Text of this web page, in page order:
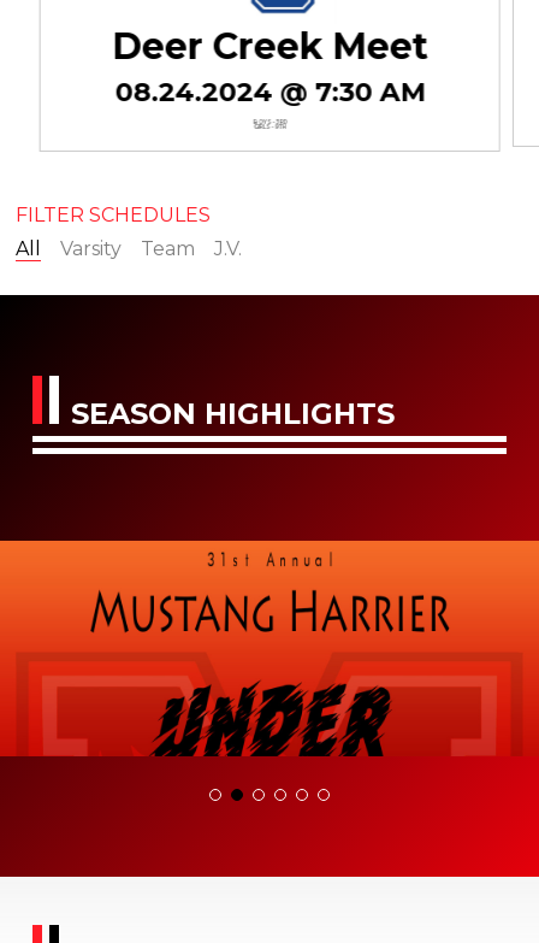
Deer Creek Meet
08.24.2024 @ 7:30 AM
BOYS - 3RD
GIRLS - 9TH
FILTER SCHEDULES
All
Varsity Team J.V.
SEASON HIGHLIGHTS